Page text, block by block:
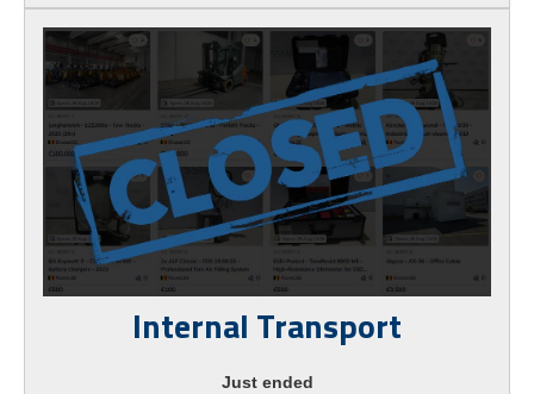
Internal Transport
Just ended